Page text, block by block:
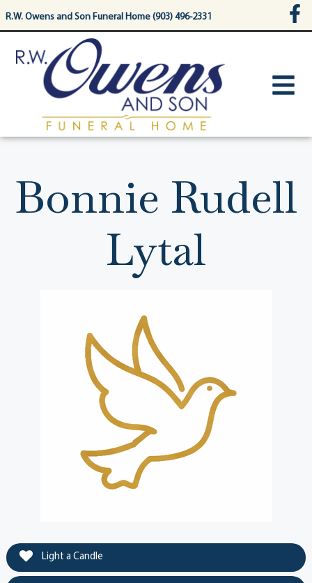
content
R.W. Owens and Son Funeral Home (903) 496-2331
Bonnie Rudell
Lytal
Light a Candle